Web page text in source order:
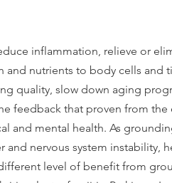
inflammation, relieve or
and nutrients to body cells and
quality, slow down aging
feedback that proven from
and mental health. As
and nervous system instability,
level of benefit from